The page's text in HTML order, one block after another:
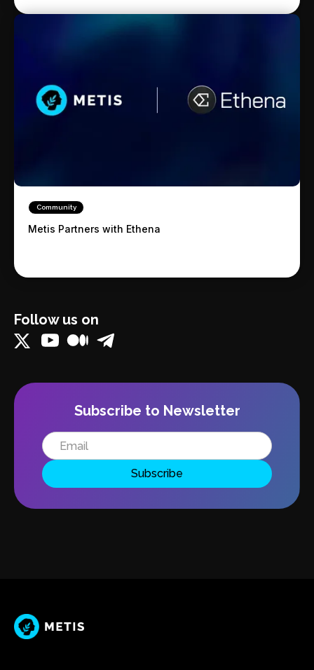
Community
Metis Partners with Ethena
Follow us on
Subscribe to Newsletter